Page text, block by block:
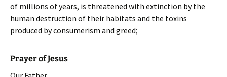
of millions of years, is threatened with extinction by the
human destruction of their habitats and the toxins
produced by consumerism and greed;
Prayer of Jesus